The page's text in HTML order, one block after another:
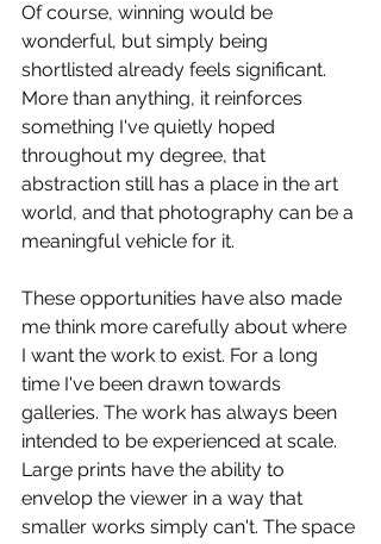
Of course, winning would be
wonderful, but simply being
shortlisted already feels significant.
More than anything, it reinforces
something I've quietly hoped
throughout my degree, that
abstraction still has a place in the art
world, and that photography can be a
meaningful vehicle for it.
These opportunities have also made
me think more carefully about where
I want the work to exist. For a long
time I've been drawn towards
galleries. The work has always been
intended to be experienced at scale.
Large prints have the ability to
envelop the viewer in a way that
smaller works simply can't. The space